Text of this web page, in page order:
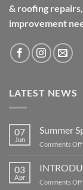
& roofing
improvement
LATEST NEWS
07
Jun
Summer
Comments Off
03
Apr
Comments Off